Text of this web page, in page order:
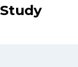
Study